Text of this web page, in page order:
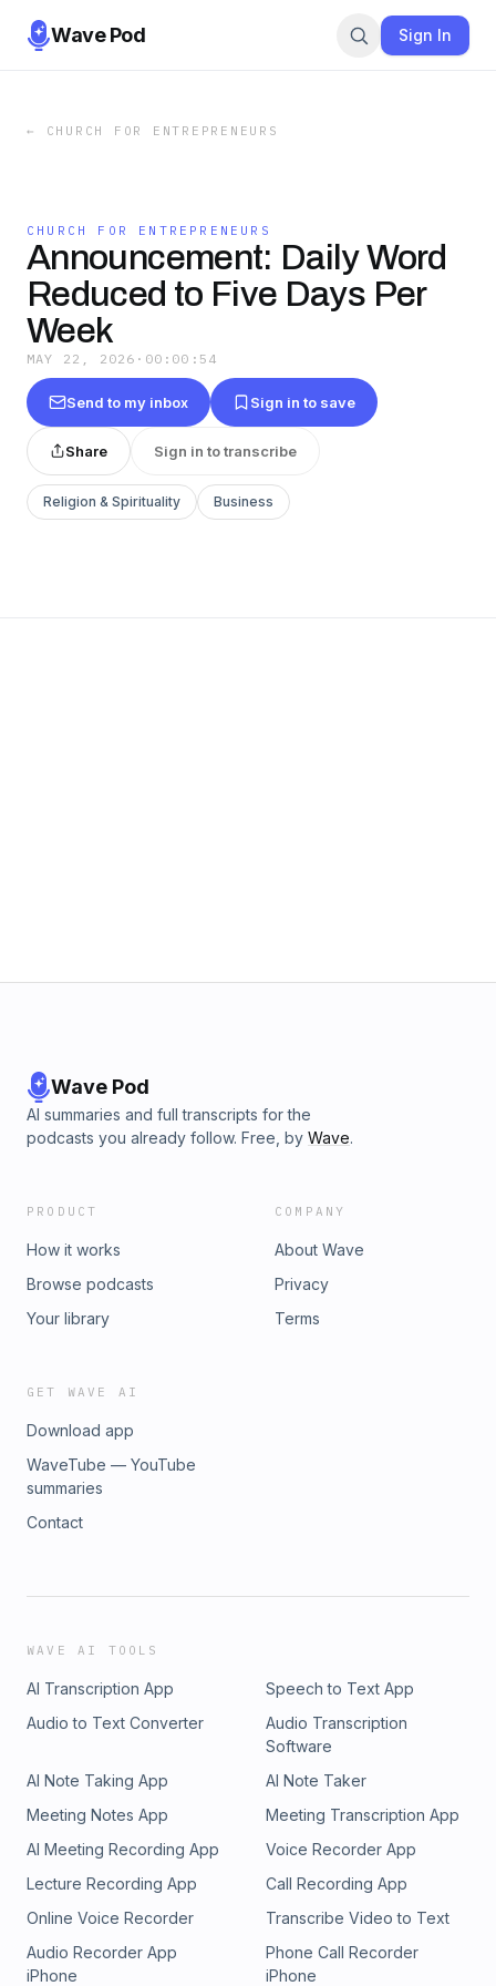
Wave Pod Sign In
← CHURCH FOR ENTREPRENEURS
CHURCH FOR ENTREPRENEURS
Announcement: Daily Word
Reduced to Five Days Per
Week
MAY 22, 2026 · 00:00:54
Send to my inbox Sign in to save
Share Sign in to transcribe
Religion & Spirituality Business
Wave Pod
AI summaries and full transcripts for the
podcasts you already follow. Free, by Wave.
PRODUCT
How it works
Browse podcasts
Your library
COMPANY
About Wave
Privacy
Terms
GET WAVE AI
Download app
WaveTube — YouTube
summaries
Contact
WAVE AI TOOLS
AI Transcription App
Speech to Text App
Audio to Text Converter
Audio Transcription
Software
AI Note Taking App
AI Note Taker
Meeting Notes App
Meeting Transcription App
AI Meeting Recording App
Voice Recorder App
Lecture Recording App
Call Recording App
Online Voice Recorder
Transcribe Video to Text
Audio Recorder App
iPhone
Phone Call Recorder
iPhone